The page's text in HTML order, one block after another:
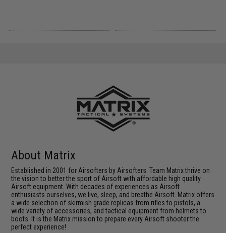
About Matrix
Established in 2001 for Airsofters by Airsofters. Team Matrix thrive on
the vision to better the sport of Airsoft with affordable high quality
Airsoft equipment. With decades of experiences as Airsoft
enthusiasts ourselves, we live, sleep, and breathe Airsoft. Matrix offers
a wide selection of skirmish grade replicas from rifles to pistols, a
wide variety of accessories, and tactical equipment from helmets to
boots. It is the Matrix mission to prepare every Airsoft shooter the
perfect experience!